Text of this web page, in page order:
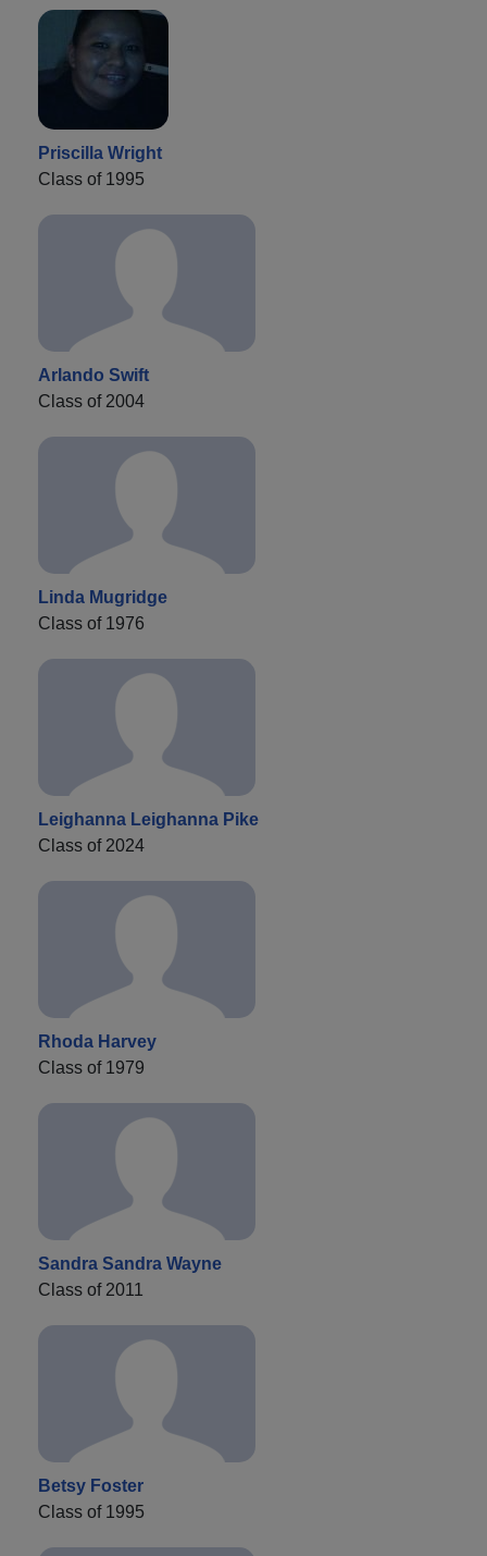
Priscilla Wright
Class of 1995
Arlando Swift
Class of 2004
Linda Mugridge
Class of 1976
Leighanna Leighanna Pike
Class of 2024
Rhoda Harvey
Class of 1979
Sandra Sandra Wayne
Class of 2011
Betsy Foster
Class of 1995